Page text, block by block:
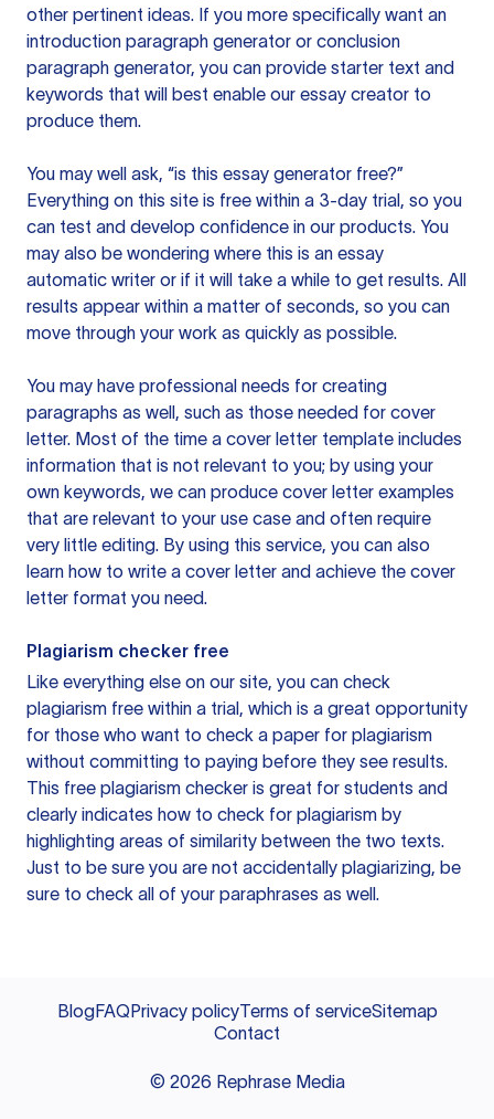
other pertinent ideas. If you more specifically want an
introduction paragraph generator or conclusion
paragraph generator, you can provide starter text and
keywords that will best enable our essay creator to
produce them.
You may well ask, “is this essay generator free?”
Everything on this site is free within a 3-day trial, so you
can test and develop confidence in our products. You
may also be wondering where this is an essay
automatic writer or if it will take a while to get results. All
results appear within a matter of seconds, so you can
move through your work as quickly as possible.
You may have professional needs for creating
paragraphs as well, such as those needed for cover
letter. Most of the time a cover letter template includes
information that is not relevant to you; by using your
own keywords, we can produce cover letter examples
that are relevant to your use case and often require
very little editing. By using this service, you can also
learn how to write a cover letter and achieve the cover
letter format you need.
Plagiarism checker free
Like everything else on our site, you can check
plagiarism free within a trial, which is a great opportunity
for those who want to check a paper for plagiarism
without committing to paying before they see results.
This free plagiarism checker is great for students and
clearly indicates how to check for plagiarism by
highlighting areas of similarity between the two texts.
Just to be sure you are not accidentally plagiarizing, be
sure to check all of your paraphrases as well.
BlogFAQPrivacy policyTerms of serviceSitemap
Contact
© 2026 Rephrase Media